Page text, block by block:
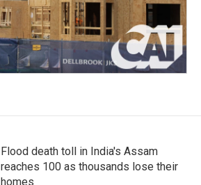
Flood death toll in India's Assam
reaches 100 as thousands lose their
homes